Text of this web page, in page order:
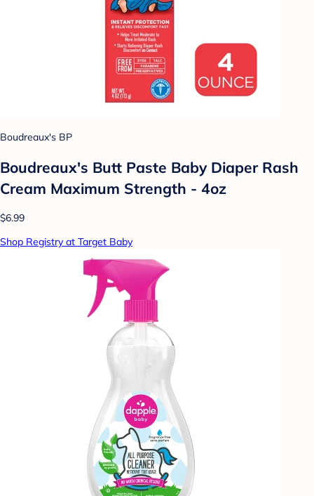
Boudreaux's BP
Boudreaux's Butt Paste Baby Diaper Rash
Cream Maximum Strength - 4oz
$6.99
Shop Registry at Target Baby